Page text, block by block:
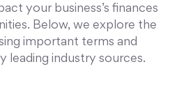
your business’s finances
Below, we explore the
important terms and
leading industry sources.